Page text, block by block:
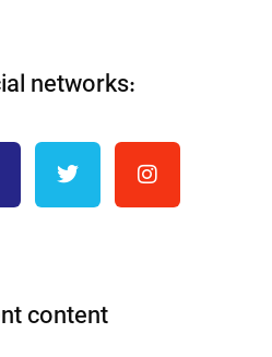
networks:
content